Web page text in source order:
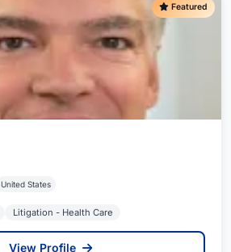
Featured
United States
Litigation - Health Care
View Profile